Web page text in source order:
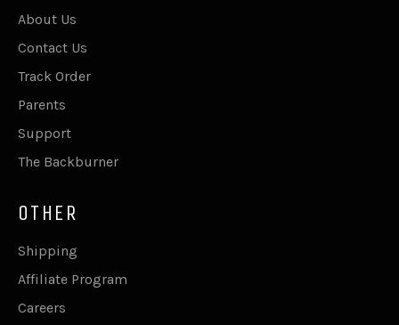
About Us
Contact Us
Track Order
Parents
Support
The Backburner
OTHER
Shipping
Affiliate Program
Careers